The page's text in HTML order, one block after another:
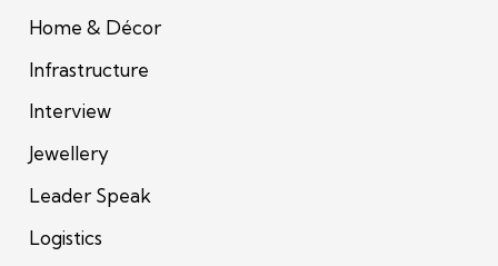
Home & Décor
Infrastructure
Interview
Jewellery
Leader Speak
Logistics